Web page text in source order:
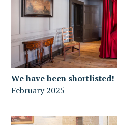
We have been shortlisted!
February 2025